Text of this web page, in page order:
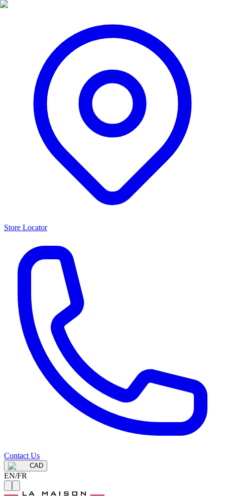
Store Locator
Contact Us
CAD
EN/FR